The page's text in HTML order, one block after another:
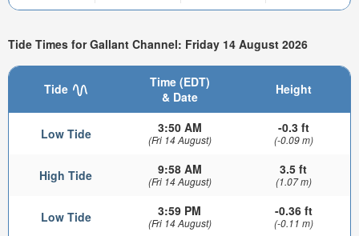
Tide Times for Gallant Channel: Friday 14 August 2026
Tide
Time (EDT)
& Date
Height
Low Tide 3:50 AM
(Fri 14 August)
-0.3 ft
(-0.09 m)
High Tide 9:58 AM
(Fri 14 August)
3.5 ft
(1.07 m)
Low Tide 3:59 PM
(Fri 14 August)
-0.36 ft
(-0.11 m)